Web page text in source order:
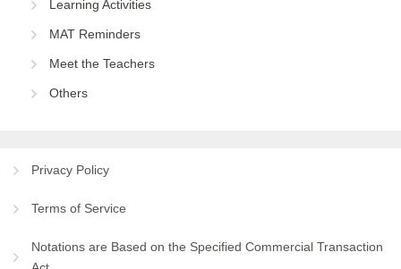
Learning Activities
MAT Reminders
Meet the Teachers
Others
Privacy Policy
Terms of Service
Notations are Based on the Specified Commercial Transaction